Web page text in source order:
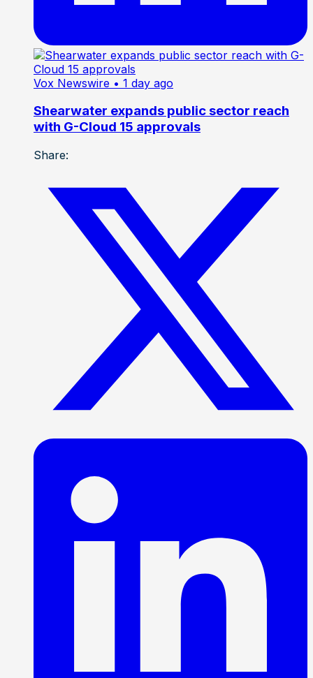
Vox Newswire • 1 day ago
Shearwater expands public sector reach
with G-Cloud 15 approvals
Share: